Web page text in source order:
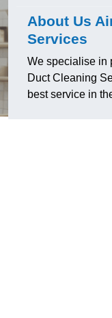
About Us
Services
We specialise in
Duct Cleaning
best service in